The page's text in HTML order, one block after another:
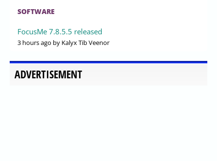
SOFTWARE
FocusMe 7.8.5.5 released
3 hours ago by Kalyx Tib Veenor
ADVERTISEMENT